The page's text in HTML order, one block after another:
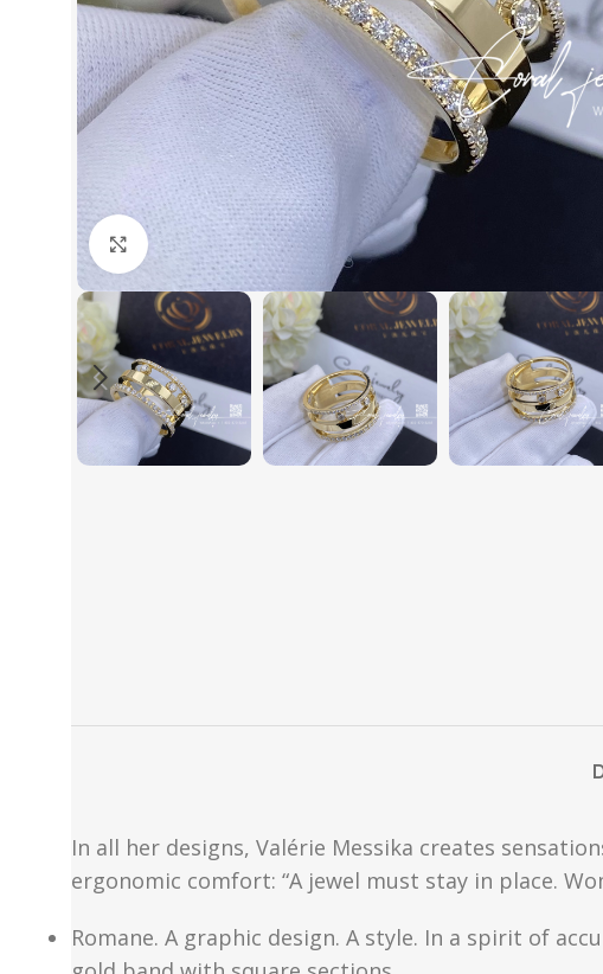
Click to enlarge
In all her designs, Valérie Messika creates
ergonomic comfort: “A jewel must stay in place.
Romane. A graphic design. A style. In a spirit of